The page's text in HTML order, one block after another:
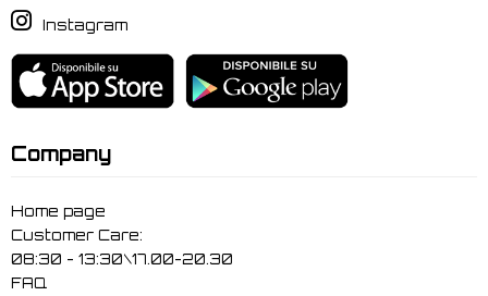
Instagram
Company
Home page
Customer Care:
08:30 - 13:30\17.00-20.30
FAQ